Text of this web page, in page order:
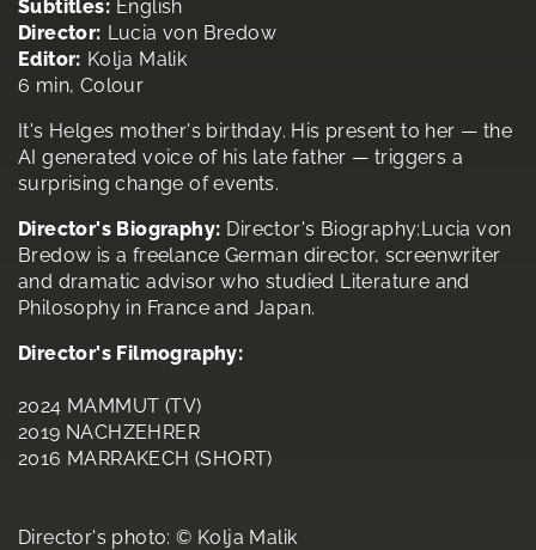
Subtitles: English
Director: Lucia von Bredow
Editor: Kolja Malik
6 min, Colour
It's Helges mother's birthday. His present to her — the
AI generated voice of his late father — triggers a
surprising change of events.
Director's Biography: Director's Biography:Lucia von
Bredow is a freelance German director, screenwriter
and dramatic advisor who studied Literature and
Philosophy in France and Japan.
Director's Filmography:
2024 MAMMUT (TV)
2019 NACHZEHRER
2016 MARRAKECH (SHORT)
Director's photo: © Kolja Malik